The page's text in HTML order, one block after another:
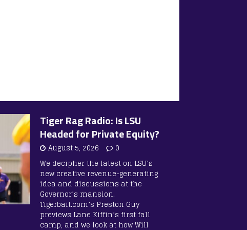
Tiger Rag Radio: Is LSU
Headed for Private Equity?
August 5, 2026
0
We decipher the latest on LSU’s
new creative revenue-generating
idea and discussions at the
Governor’s mansion.
Tigerbait.com’s Preston Guy
previews Lane Kiffin’s first fall
camp, and we look at how Will